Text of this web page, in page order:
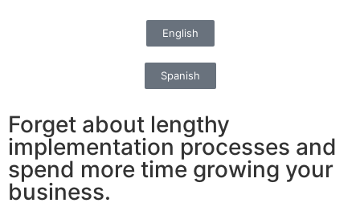
English
Spanish
Forget about lengthy
implementation processes and
spend more time growing your
business.